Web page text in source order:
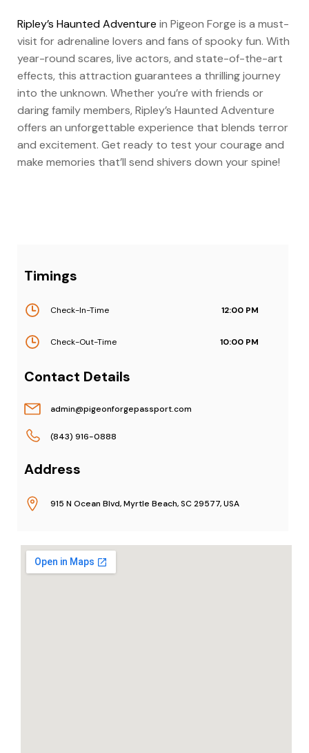
Ripley’s Haunted Adventure in Pigeon Forge is a must-
visit for adrenaline lovers and fans of spooky fun. With
year-round scares, live actors, and state-of-the-art
effects, this attraction guarantees a thrilling journey
into the unknown. Whether you’re with friends or
daring family members, Ripley’s Haunted Adventure
offers an unforgettable experience that blends terror
and excitement. Get ready to test your courage and
make memories that’ll send shivers down your spine!
Timings
Check-In-Time 12:00 PM
Check-Out-Time 10:00 PM
Contact Details
admin@pigeonforgepassport.com
(843) 916-0888
Address
915 N Ocean Blvd, Myrtle Beach, SC 29577, USA